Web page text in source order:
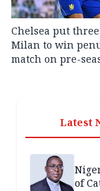
Chelsea put
Milan to win
match on pre-
Latest
of